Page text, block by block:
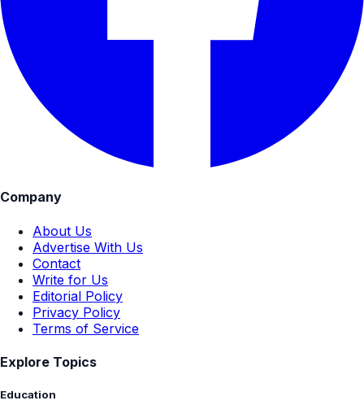
Company
About Us
Advertise With Us
Contact
Write for Us
Editorial Policy
Privacy Policy
Terms of Service
Explore Topics
Education